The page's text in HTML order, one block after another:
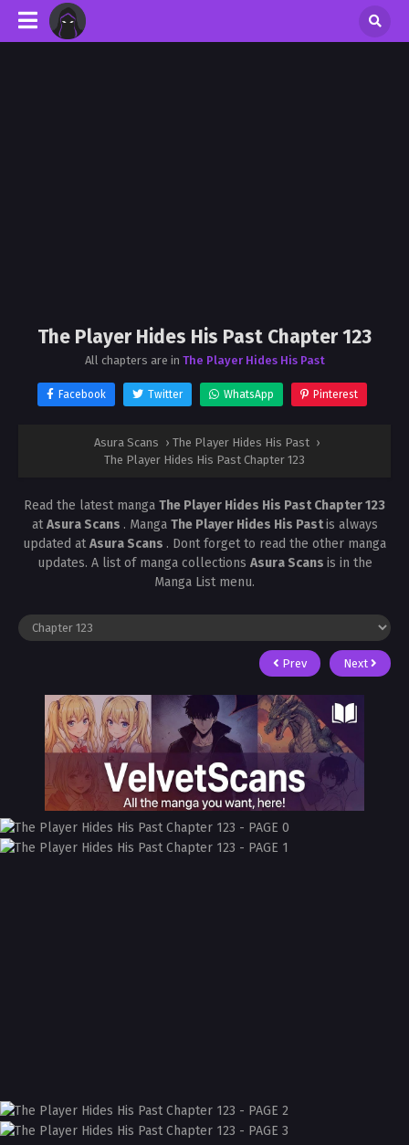
The Player Hides His Past Chapter 123
All chapters are in The Player Hides His Past
Facebook Twitter WhatsApp Pinterest
Asura Scans › The Player Hides His Past ›
The Player Hides His Past Chapter 123
Read the latest manga The Player Hides His Past Chapter 123
atAsura Scans . Manga The Player Hides His Pastis always
updated atAsura Scans . Dont forget to read the other manga
updates. A list of manga collections Asura Scans is in the
Manga List menu.
Prev Next